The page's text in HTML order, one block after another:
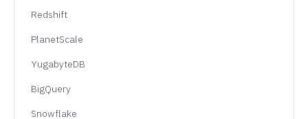
Redshift
PlanetScale
YugabyteDB
BigQuery
Snowflake